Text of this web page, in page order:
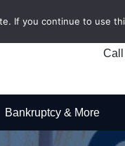
Call
Bankruptcy & More
If you continue to use